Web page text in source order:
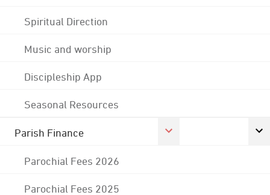
Spiritual Direction
Music and worship
Discipleship App
Seasonal Resources
Parish Finance
Parochial Fees 2026
Parochial Fees 2025